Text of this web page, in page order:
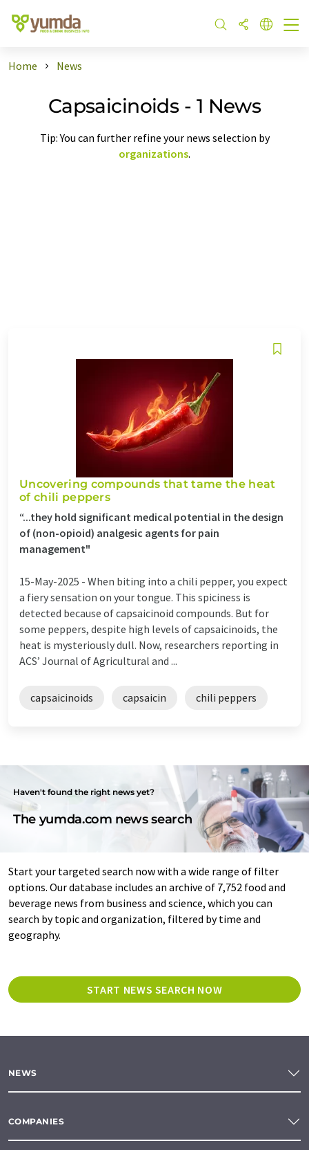
Home News
Capsaicinoids - 1 News
Tip: You can further refine your news selection by
organizations.
Uncovering compounds that tame the heat
of chili peppers
“...they hold significant medical potential in the design
of (non-opioid) analgesic agents for pain
management"
15-May-2025 - When biting into a chili pepper, you expect
a fiery sensation on your tongue. This spiciness is
detected because of capsaicinoid compounds. But for
some peppers, despite high levels of capsaicinoids, the
heat is mysteriously dull. Now, researchers reporting in
ACS’ Journal of Agricultural and ...
capsaicinoids capsaicin chili peppers
Haven't found the right news yet?
The yumda.com news search
Start your targeted search now with a wide range of filter
options. Our database includes an archive of 7,752 food and
beverage news from business and science, which you can
search by topic and organization, filtered by time and
geography.
START NEWS SEARCH NOW
NEWS
COMPANIES